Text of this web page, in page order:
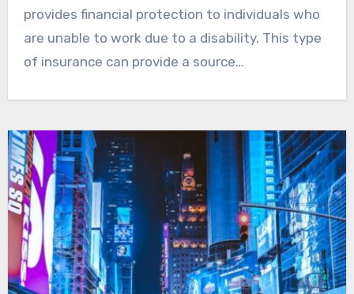
provides financial protection to individuals who
are unable to work due to a disability. This type
of insurance can provide a source…